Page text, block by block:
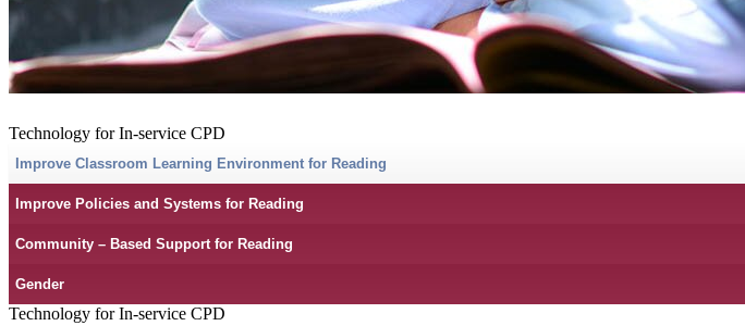
Technology for In-service CPD
Improve Classroom Learning Environment for Reading
Improve Policies and Systems for Reading
Community – Based Support for Reading
Gender
Technology for In-service CPD